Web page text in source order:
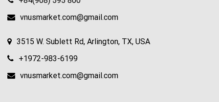
vnusmarket.com@gmail.com
3515 W. Sublett Rd, Arlington, TX, USA
+1972-983-6199
vnusmarket.com@gmail.com